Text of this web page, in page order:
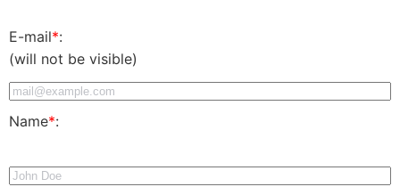
E-mail*:
(will not be visible)
Name*: